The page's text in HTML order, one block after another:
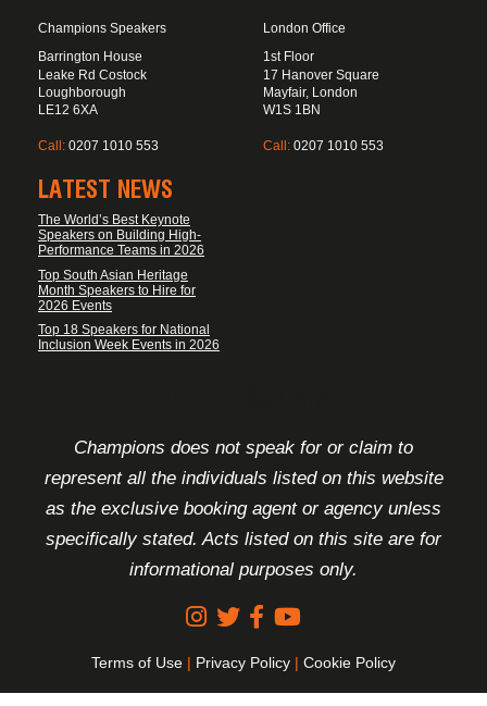
Champions Speakers
Barrington House
Leake Rd Costock
Loughborough
LE12 6XA
Call: 0207 1010 553
London Office
1st Floor
17 Hanover Square
Mayfair, London
W1S 1BN
Call: 0207 1010 553
LATEST NEWS
The World’s Best Keynote
Speakers on Building High-
Performance Teams in 2026
Top South Asian Heritage
Month Speakers to Hire for
2026 Events
Top 18 Speakers for National
Inclusion Week Events in 2026
Champions does not speak for or claim to
represent all the individuals listed on this website
as the exclusive booking agent or agency unless
specifically stated. Acts listed on this site are for
informational purposes only.
Terms of Use | Privacy Policy | Cookie Policy